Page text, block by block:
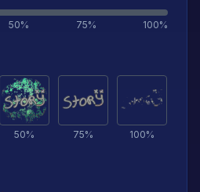
50% 75% 100%
50% 75% 100%